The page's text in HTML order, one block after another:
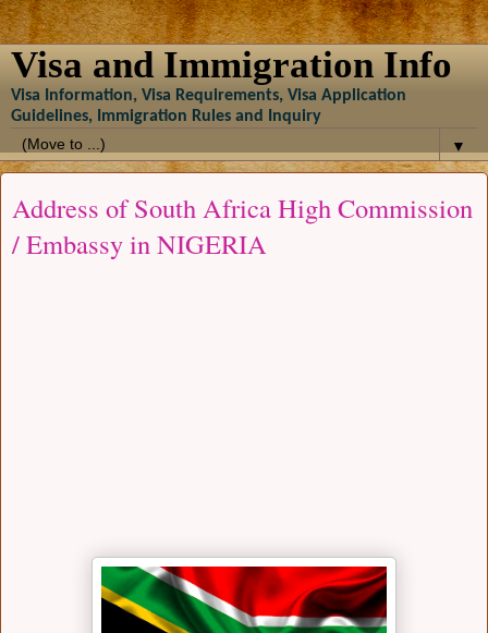
Visa and Immigration Info
Visa Information, Visa Requirements, Visa Application
Guidelines, Immigration Rules and Inquiry
▼
Address of South Africa High Commission
/ Embassy in NIGERIA